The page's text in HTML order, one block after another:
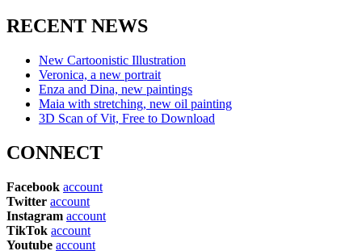
RECENT NEWS
New Cartoonistic Illustration
Veronica, a new portrait
Enza and Dina, new paintings
Maia with stretching, new oil painting
3D Scan of Vit, Free to Download
CONNECT
Facebook account
Twitter account
Instagram account
TikTok account
Youtube account